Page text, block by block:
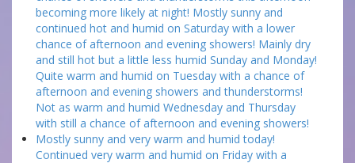
becoming more likely at night! Mostly sunny and
continued hot and humid on Saturday with a lower
chance of afternoon and evening showers! Mainly dry
and still hot but a little less humid Sunday and Monday!
Quite warm and humid on Tuesday with a chance of
afternoon and evening showers and thunderstorms!
Not as warm and humid Wednesday and Thursday
with still a chance of afternoon and evening showers!
Mostly sunny and very warm and humid today!
Continued very warm and humid on Friday with a